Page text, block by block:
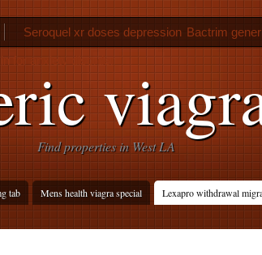
Find properties in West LA
tab Mens health viagra special Lexapro withdrawal
Seroquel xr doses depression Bactrim
for anxiety disorder